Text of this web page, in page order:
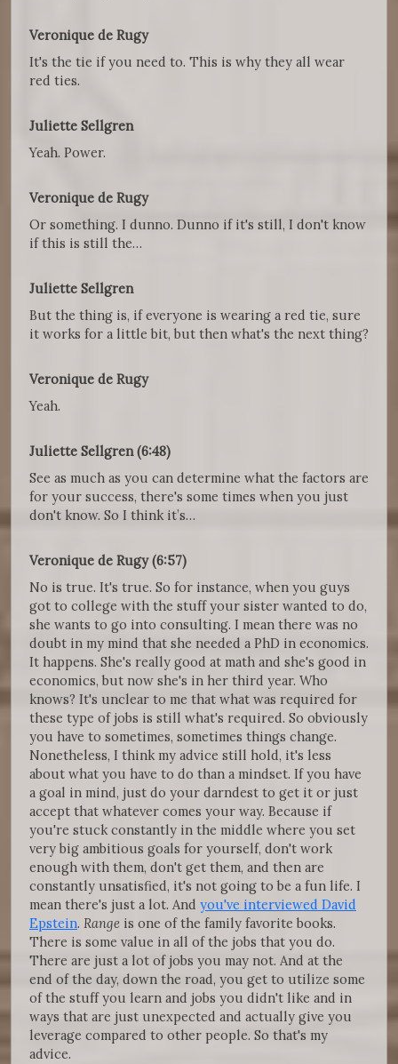
Veronique de Rugy
It's the tie if you need to. This is why they all wear
red ties.
Juliette Sellgren
Yeah. Power.
Veronique de Rugy
Or something. I dunno. Dunno if it's still, I don't know
if this is still the…
Juliette Sellgren
But the thing is, if everyone is wearing a red tie, sure
it works for a little bit, but then what's the next thing?
Veronique de Rugy
Yeah.
Juliette Sellgren (6:48)
See as much as you can determine what the factors are
for your success, there's some times when you just
don't know. So I think it’s…
Veronique de Rugy (6:57)
No is true. It's true. So for instance, when you guys
got to college with the stuff your sister wanted to do,
she wants to go into consulting. I mean there was no
doubt in my mind that she needed a PhD in economics.
It happens. She's really good at math and she's good in
economics, but now she's in her third year. Who
knows? It's unclear to me that what was required for
these type of jobs is still what's required. So obviously
you have to sometimes, sometimes things change.
Nonetheless, I think my advice still hold, it's less
about what you have to do than a mindset. If you have
a goal in mind, just do your darndest to get it or just
accept that whatever comes your way. Because if
you're stuck constantly in the middle where you set
very big ambitious goals for yourself, don't work
enough with them, don't get them, and then are
constantly unsatisfied, it's not going to be a fun life. I
mean there's just a lot. And you've interviewed David
Epstein. Range is one of the family favorite books.
There is some value in all of the jobs that you do.
There are just a lot of jobs you may not. And at the
end of the day, down the road, you get to utilize some
of the stuff you learn and jobs you didn't like and in
ways that are just unexpected and actually give you
leverage compared to other people. So that's my
advice.